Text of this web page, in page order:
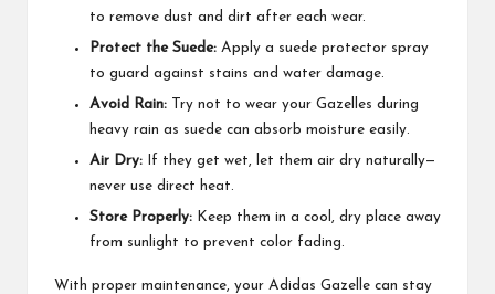
to remove dust and dirt after each wear.
Protect the Suede: Apply a suede protector spray
to guard against stains and water damage.
Avoid Rain: Try not to wear your Gazelles during
heavy rain as suede can absorb moisture easily.
Air Dry: If they get wet, let them air dry naturally—
never use direct heat.
Store Properly: Keep them in a cool, dry place away
from sunlight to prevent color fading.
With proper maintenance, your Adidas Gazelle can stay